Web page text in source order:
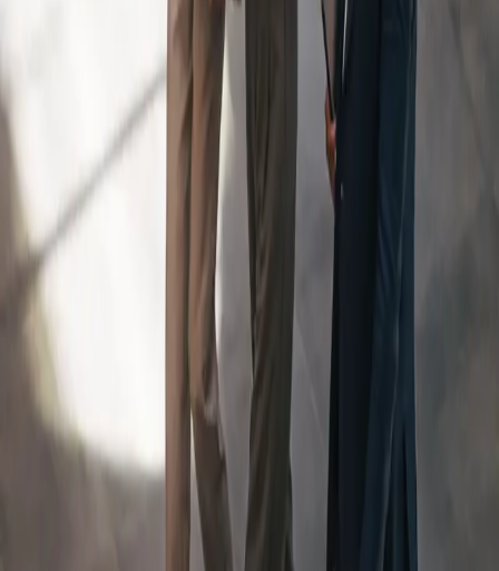
An Integrated Team, Led
By
a Dedicated Wealth
Manager